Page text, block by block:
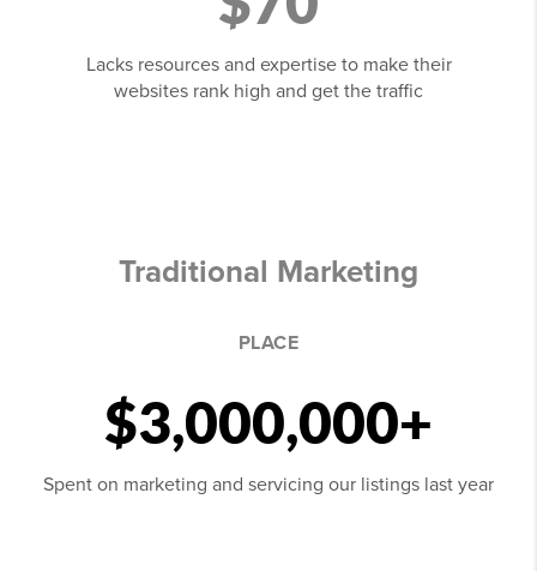
Lacks resources and expertise to make their
websites rank high and get the traffic
Traditional Marketing
PLACE
$3,000,000+
Spent on marketing and servicing our listings last year